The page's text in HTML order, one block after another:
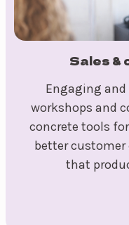
Sales &
Engaging
workshops and
concrete tools
better customer
that